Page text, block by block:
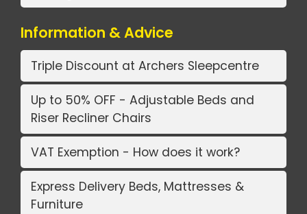
Information & Advice
Triple Discount at Archers Sleepcentre
Up to 50% OFF - Adjustable Beds and
Riser Recliner Chairs
VAT Exemption - How does it work?
Express Delivery Beds, Mattresses &
Furniture